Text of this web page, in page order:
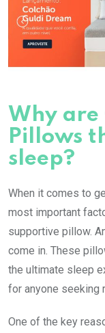
Why are
Pillows
sleep?
When it comes to
most important
supportive pillow.
come in. These
the ultimate sleep
for anyone seeking
One of the key